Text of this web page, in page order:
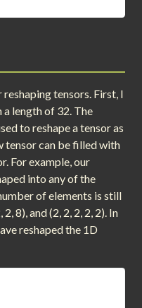
tensors. First, I
length of 32. The
to reshape a tensor as
tensor can be filled with
For example, our
into any of the
of elements is still
8), and (2, 2, 2, 2, 2). In
reshaped the 1D